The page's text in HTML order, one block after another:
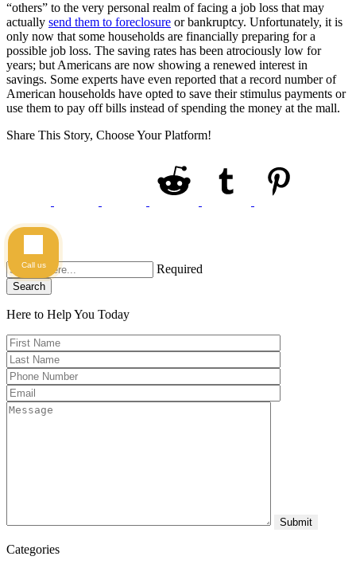
“others” to the very personal realm of facing a job loss that may
actually send them to foreclosure or bankruptcy. Unfortunately, it is
only now that some households are financially preparing for a
possible job loss. The saving rates has been atrociously low for
years; but Americans are now showing a renewed interest in
savings. Some experts have even reported that a record number of
American households have opted to save their stimulus payments or
use them to pay off bills instead of spending the money at the mall.
Share This Story, Choose Your Platform!
Required
Search
Here to Help You Today
Categories
Call us